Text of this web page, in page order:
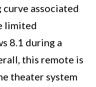
associated
limited
8.1 during a
this remote is
theater system